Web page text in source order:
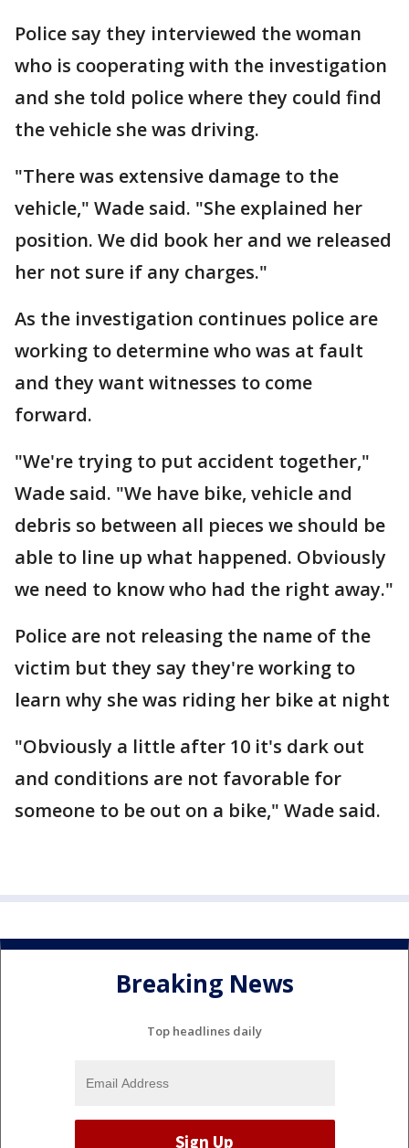
Police say they interviewed the woman
who is cooperating with the investigation
and she told police where they could find
the vehicle she was driving.
"There was extensive damage to the
vehicle," Wade said. "She explained her
position. We did book her and we released
her not sure if any charges."
As the investigation continues police are
working to determine who was at fault
and they want witnesses to come
forward.
"We're trying to put accident together,"
Wade said. "We have bike, vehicle and
debris so between all pieces we should be
able to line up what happened. Obviously
we need to know who had the right away."
Police are not releasing the name of the
victim but they say they're working to
learn why she was riding her bike at night
"Obviously a little after 10 it's dark out
and conditions are not favorable for
someone to be out on a bike," Wade said.
Breaking News
Top headlines daily